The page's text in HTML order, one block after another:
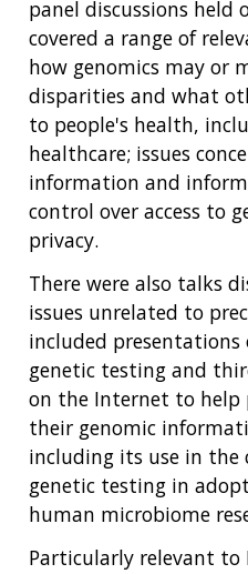
panel discussions held
covered a range of
how genomics may or
disparities and what
to people's health,
healthcare; issues
information and
control over access to
privacy.
There were also talks
issues unrelated to
included
genetic testing and
on the Internet to help
their genomic
including its use in the
genetic testing in
human microbiome
Particularly relevant to